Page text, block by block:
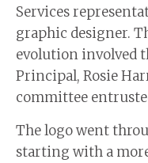
Services
graphic designer.
evolution involved
Principal, Rosie
committee
The logo went
starting with a